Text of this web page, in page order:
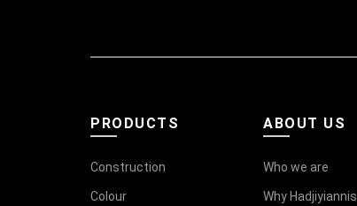
PRODUCTS
Construction
Colour
ABOUT US
Who we are
Why Hadjiyiannis